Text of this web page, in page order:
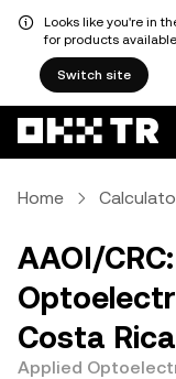
Looks like you're in
for products
Switch site
Home
AAOI/
Costa
Applied